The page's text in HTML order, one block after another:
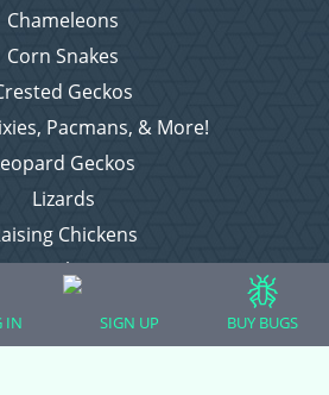
Chameleons
Corn Snakes
Geckos
Pacmans, & More!
Geckos
Lizards
Chickens
Snakes
IN SIGN UP BUY BUGS